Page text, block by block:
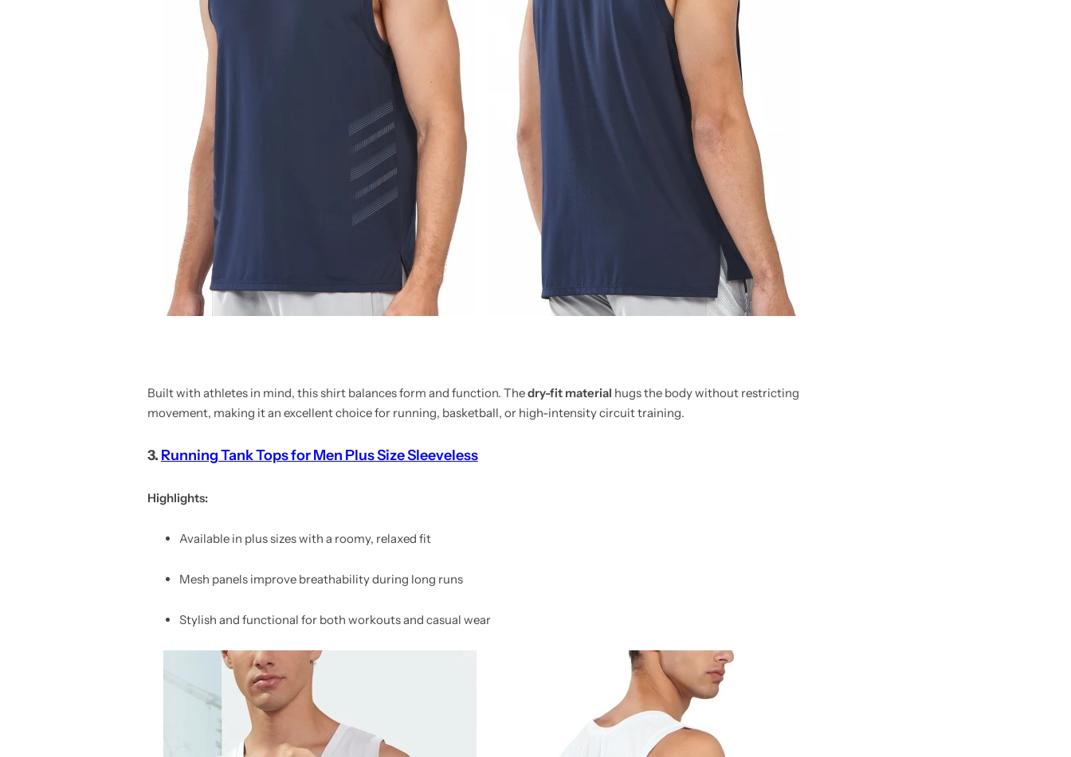
Built with athletes in mind, this shirt balances form and function. Thedry-fit material hugs the body without restricting
movement, making it an excellent choice for running, basketball, or high-intensity circuit training.
3. Running Tank Tops for Men Plus Size Sleeveless
Highlights:
Available in plus sizes with a roomy, relaxed fit
Mesh panels improve breathability during long runs
Stylish and functional for both workouts and casual wear